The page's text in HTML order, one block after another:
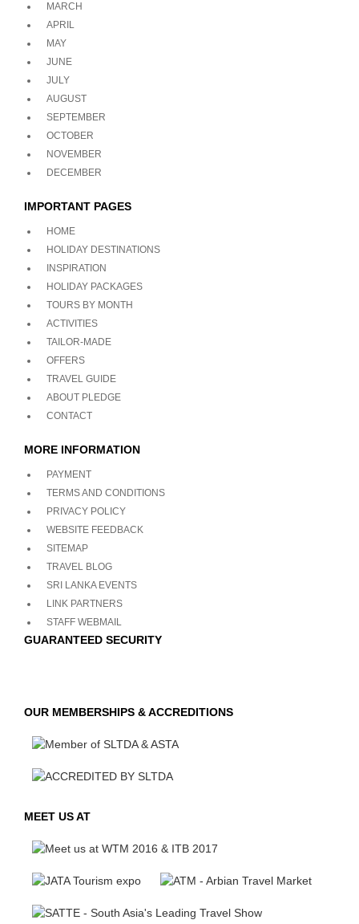
MARCH
APRIL
MAY
JUNE
JULY
AUGUST
SEPTEMBER
OCTOBER
NOVEMBER
DECEMBER
IMPORTANT PAGES
HOME
HOLIDAY DESTINATIONS
INSPIRATION
HOLIDAY PACKAGES
TOURS BY MONTH
ACTIVITIES
TAILOR-MADE
OFFERS
TRAVEL GUIDE
ABOUT PLEDGE
CONTACT
MORE INFORMATION
PAYMENT
TERMS AND CONDITIONS
PRIVACY POLICY
WEBSITE FEEDBACK
SITEMAP
TRAVEL BLOG
SRI LANKA EVENTS
LINK PARTNERS
STAFF WEBMAIL
GUARANTEED SECURITY
OUR MEMBERSHIPS & ACCREDITIONS
MEET US AT